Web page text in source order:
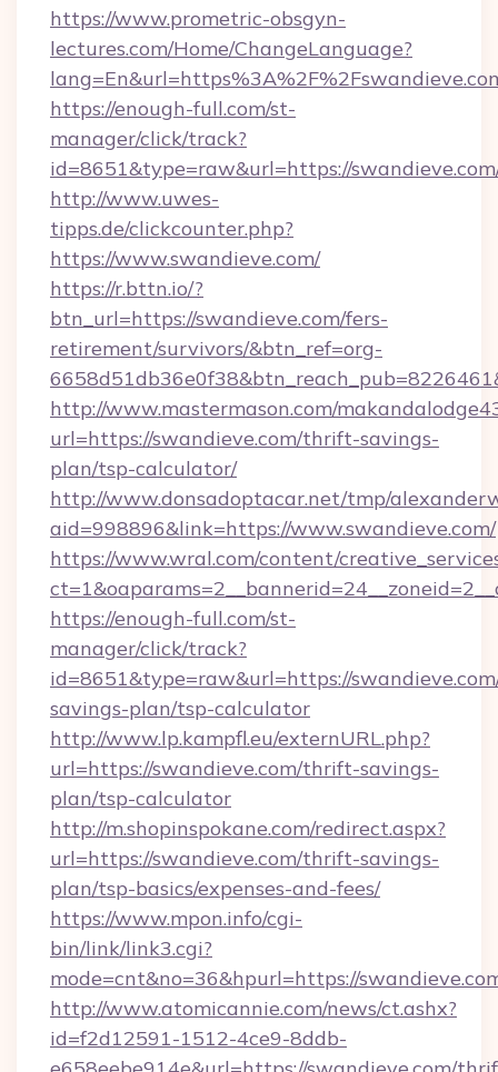
https://www.prometric-obsgyn-
lectures.com/Home/ChangeLanguage?
https://enough-full.com/st-
manager/click/track?
id=8651&type=raw&url=https://
http://www.uwes-
tipps.de/clickcounter.php?
https://www.swandieve.com/
https://r.bttn.io/?
btn_url=https://swandieve.com/fers-
retirement/survivors/&btn_ref=org-
http://www.mastermason.com/
url=https://swandieve.com/thrift-savings-
plan/tsp-calculator/
http://www.donsadoptacar.net/tmp/
aid=998896&link=https://www.swandieve.com/
https://www.wral.com/content/
https://enough-full.com/st-
manager/click/track?
id=8651&type=raw&url=https://
savings-plan/tsp-calculator
http://www.lp.kampfl.eu/externURL.php?
url=https://swandieve.com/thrift-savings-
plan/tsp-calculator
http://m.shopinspokane.com/redirect.aspx?
url=https://swandieve.com/thrift-savings-
plan/tsp-basics/expenses-and-fees/
https://www.mpon.info/cgi-
bin/link/link3.cgi?
mode=cnt&no=36&hpurl=https://
http://www.atomicannie.com/news/ct.ashx?
id=f2d12591-1512-4ce9-8ddb-